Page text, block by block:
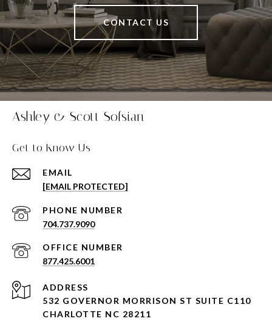
CONTACT US
Ashley & Scott Sofsian
Get to Know Us
EMAIL
[EMAIL PROTECTED]
PHONE NUMBER
704.737.9090
877.425.6001
ADDRESS
532 GOVERNOR MORRISON ST SUITE C110
CHARLOTTE NC 28211